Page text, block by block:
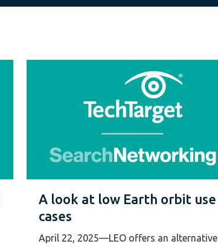
A look at low Earth orbit use
cases
April 22, 2025—LEO offers an alternative